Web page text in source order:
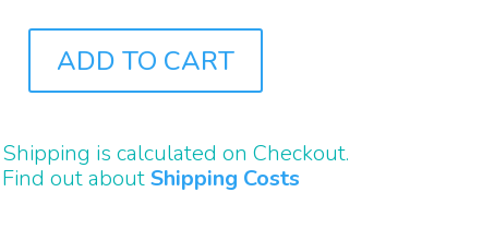
QUANTITY
ADD TO CART
Shipping is calculated on Checkout.
Find out about Shipping Costs